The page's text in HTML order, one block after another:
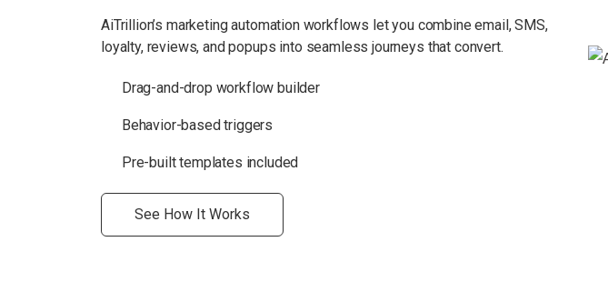
AiTrillion’s marketing automation workflows let you combine email, SMS,
loyalty, reviews, and popups into seamless journeys that convert.
Drag-and-drop workflow builder
Behavior-based triggers
Pre-built templates included
See How It Works